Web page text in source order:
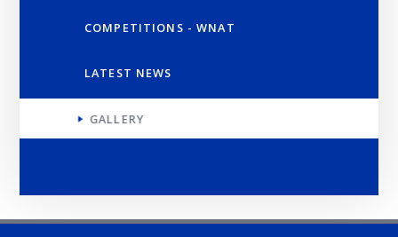
COMPETITIONS - WNAT
LATEST NEWS
GALLERY